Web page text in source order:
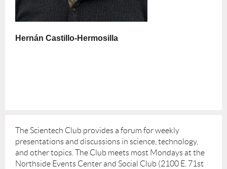
Hernán Castillo-Hermosilla
The Scientech Club provides a forum for weekly
presentations and discussions in science, technology,
and other topics. The Club meets most Mondays at the
Northside Events Center and Social Club (2100 E. 71st